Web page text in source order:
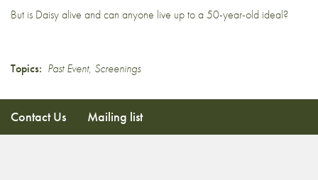
But is Daisy alive and can anyone live up to a 50-year-old ideal?
Topics: Past Event, Screenings
Contact Us Mailing list